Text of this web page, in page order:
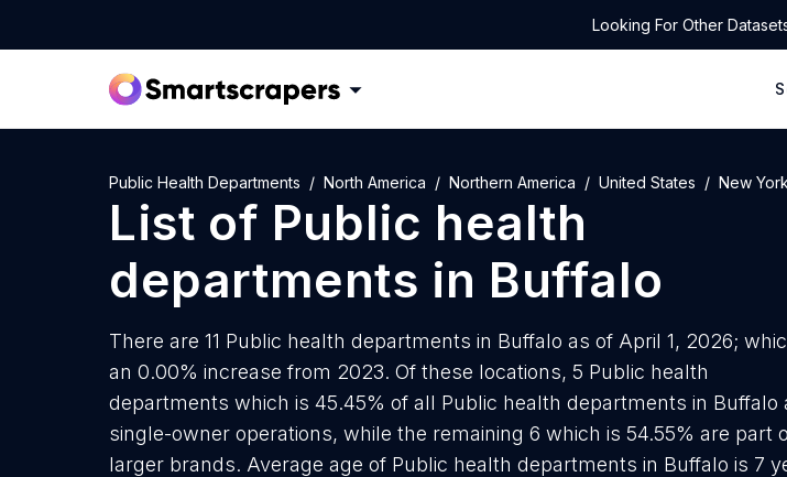
Looking For Other
Public Health Departments North America Northern America United States New York
List of Public health
departments in Buffalo
There are 11 Public health departments in Buffalo as of April 1, 2026;
an 0.00% increase from 2023. Of these locations, 5 Public health
departments which is 45.45% of all Public health departments in Buffalo
single-owner operations, while the remaining 6 which is 54.55% are part
larger brands. Average age of Public health departments in Buffalo is 7